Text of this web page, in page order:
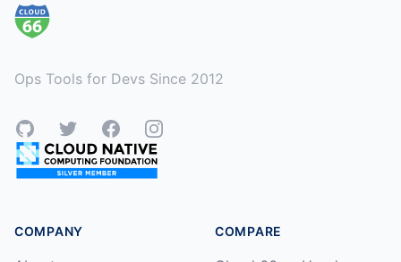
Ops Tools for Devs Since 2012
GitHubTwitterFacebookInstagram
COMPANY COMPARE